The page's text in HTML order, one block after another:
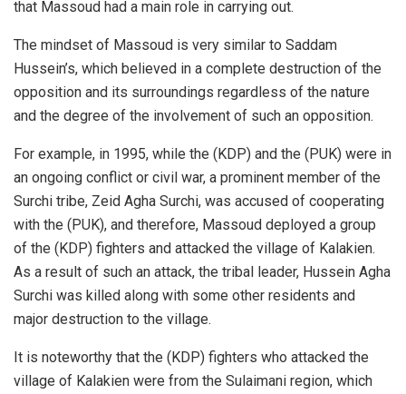
that Massoud had a main role in carrying out.
The mindset of Massoud is very similar to Saddam
Hussein’s, which believed in a complete destruction of the
opposition and its surroundings regardless of the nature
and the degree of the involvement of such an opposition.
For example, in 1995, while the (KDP) and the (PUK) were in
an ongoing conflict or civil war, a prominent member of the
Surchi tribe, Zeid Agha Surchi, was accused of cooperating
with the (PUK), and therefore, Massoud deployed a group
of the (KDP) fighters and attacked the village of Kalakien.
As a result of such an attack, the tribal leader, Hussein Agha
Surchi was killed along with some other residents and
major destruction to the village.
It is noteworthy that the (KDP) fighters who attacked the
village of Kalakien were from the Sulaimani region, which